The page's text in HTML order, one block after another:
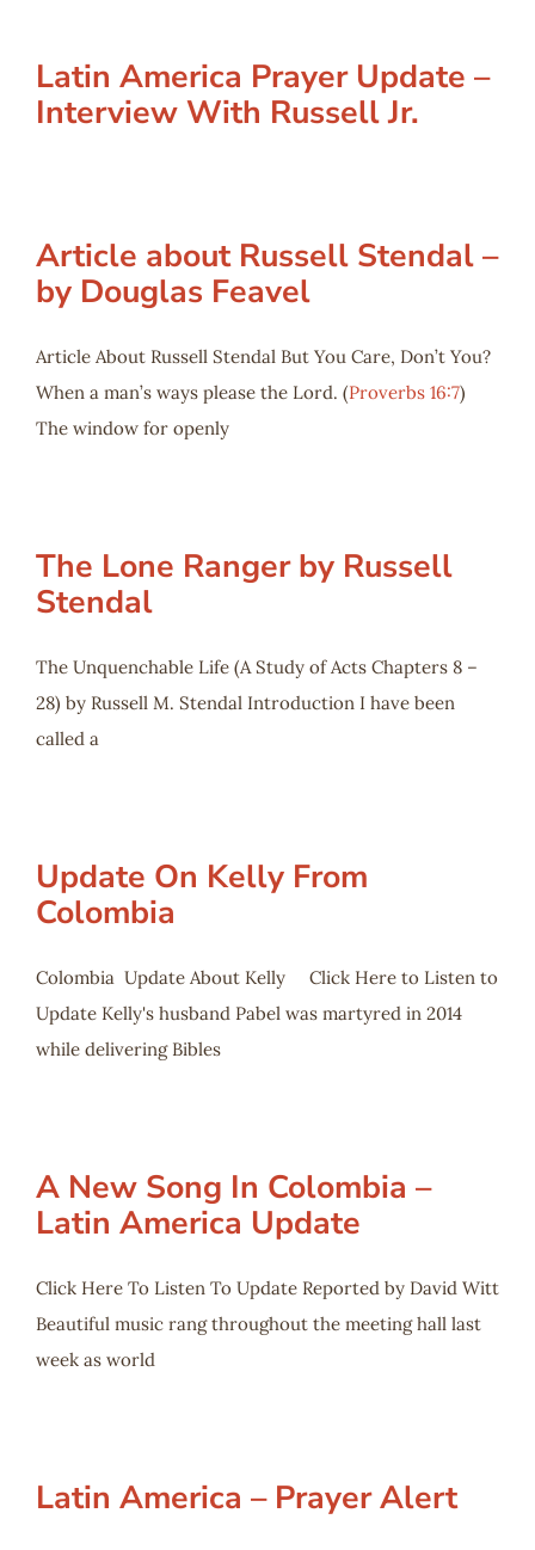
Latin America Prayer Update –
Interview With Russell Jr.
Article about Russell Stendal –
by Douglas Feavel
Article About Russell Stendal But You Care, Don’t You?
When a man’s ways please the Lord. (Proverbs 16:7)
The window for openly
The Lone Ranger by Russell
Stendal
The Unquenchable Life (A Study of Acts Chapters 8 –
28) by Russell M. Stendal Introduction I have been
called a
Update On Kelly From
Colombia
Colombia Update About Kelly Click Here to Listen to
Update Kelly's husband Pabel was martyred in 2014
while delivering Bibles
A New Song In Colombia –
Latin America Update
Click Here To Listen To Update Reported by David Witt
Beautiful music rang throughout the meeting hall last
week as world
Latin America – Prayer Alert